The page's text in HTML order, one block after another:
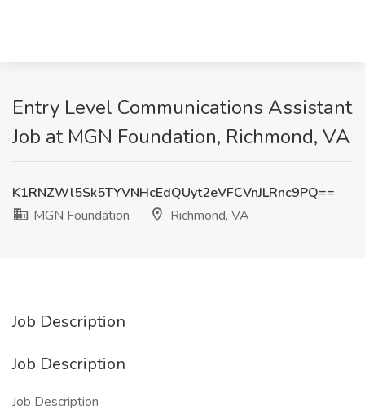
Entry Level Communications Assistant
Job at MGN Foundation, Richmond, VA
K1RNZWl5Sk5TYVNHcEdQUyt2eVFCVnJLRnc9PQ==
MGN Foundation
Richmond, VA
Job Description
Job Description
Job Description